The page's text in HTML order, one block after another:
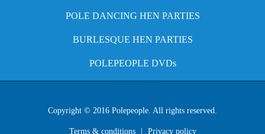
POLE DANCING HEN PARTIES
BURLESQUE HEN PARTIES
POLEPEOPLE DVDs
Copyright © 2016 Polepeople. All rights reserved.
Terms & conditions Privacy policy